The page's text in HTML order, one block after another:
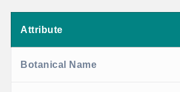
Attribute
Botanical Name